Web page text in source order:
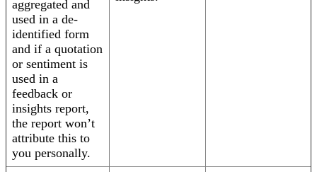
aggregated and
used in a de-
identified form
and if a quotation
or sentiment is
used in a
feedback or
insights report,
the report won’t
attribute this to
you personally.